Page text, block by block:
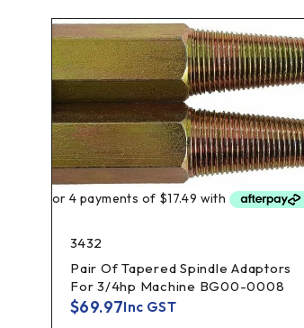
3432
Pair Of Tapered Spindle Adaptors
For 3/4hp Machine BG00-0008
$69.97Inc GST